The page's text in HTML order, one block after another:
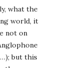
what the
world, it
not on
but this